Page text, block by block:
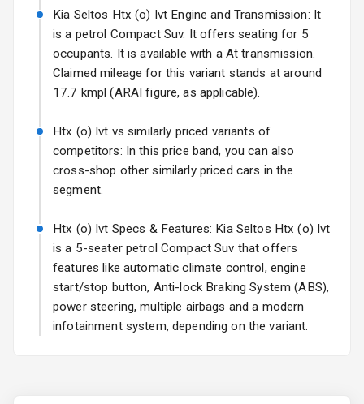
Fog Lights Front
Fog Lights Rear
Power
Electric Folding
View Mirror
Wiper
Rear Window
Wheel Covers
Kia Seltos Htx (o) Ivt Engine and Transmission: It
is a petrol Compact Suv. It offers seating for 5
occupants. It is available with a At transmission.
Claimed mileage for this variant stands at around
17.7 kmpl (ARAI figure, as applicable).
Htx (o) Ivt vs similarly priced variants of
competitors: In this price band, you can also
cross-shop other similarly priced cars in the
segment.
Htx (o) Ivt Specs & Features: Kia Seltos Htx (o) Ivt
is a 5-seater petrol Compact Suv that offers
features like automatic climate control, engine
start/stop button, Anti-lock Braking System (ABS),
power steering, multiple airbags and a modern
infotainment system, depending on the variant.